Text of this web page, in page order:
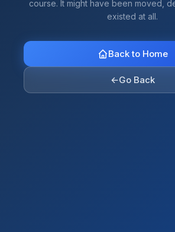
course. It might have been moved,
existed at all.
Back to Home
←Go Back